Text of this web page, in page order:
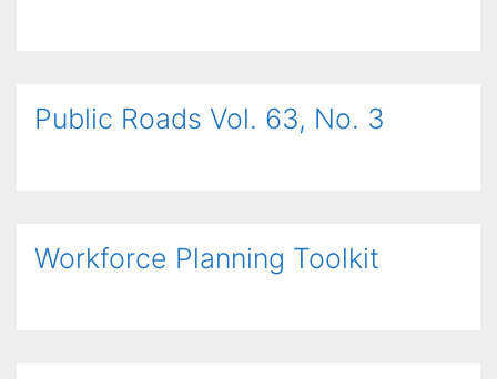
Public Roads Vol. 63, No. 3
Workforce Planning Toolkit